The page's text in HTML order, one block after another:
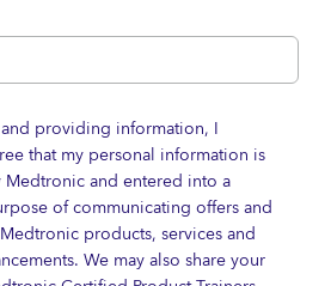
providing information, I
that my personal information is
and entered into a
of communicating offers and
products, services and
We may also share your